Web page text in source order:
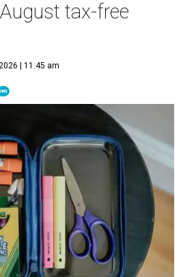
tax-free
| 11:45 am